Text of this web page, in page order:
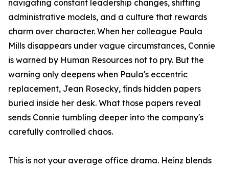
navigating constant leadership changes, shifting
administrative models, and a culture that rewards
charm over character. When her colleague Paula
Mills disappears under vague circumstances, Connie
is warned by Human Resources not to pry. But the
warning only deepens when Paula's eccentric
replacement, Jean Rosecky, finds hidden papers
buried inside her desk. What those papers reveal
sends Connie tumbling deeper into the company's
carefully controlled chaos.
This is not your average office drama. Heinz blends